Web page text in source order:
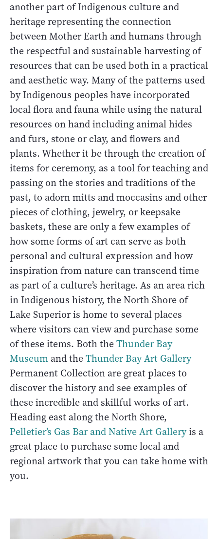
another part of Indigenous culture and
heritage representing the connection
between Mother Earth and humans through
the respectful and sustainable harvesting of
resources that can be used both in a practical
and aesthetic way. Many of the patterns used
by Indigenous peoples have incorporated
local flora and fauna while using the natural
resources on hand including animal hides
and furs, stone or clay, and flowers and
plants. Whether it be through the creation of
items for ceremony, as a tool for teaching and
passing on the stories and traditions of the
past, to adorn mitts and moccasins and other
pieces of clothing, jewelry, or keepsake
baskets, these are only a few examples of
how some forms of art can serve as both
personal and cultural expression and how
inspiration from nature can transcend time
as part of a culture’s heritage. As an area rich
in Indigenous history, the North Shore of
Lake Superior is home to several places
where visitors can view and purchase some
of these items. Both theThunder Bay
Museum and theThunder Bay Art Gallery
Permanent Collection are great places to
discover the history and see examples of
these incredible and skillful works of art.
Heading east along the North Shore,
Pelletier’s Gas Bar and Native Art Galleryis a
great place to purchase some local and
regional artwork that you can take home with
you.